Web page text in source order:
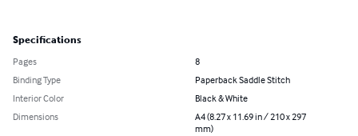
Specifications
Pages
8
Binding Type
Paperback Saddle Stitch
Interior Color
Black & White
Dimensions
A4 (8.27 x 11.69 in / 210 x 297
mm)